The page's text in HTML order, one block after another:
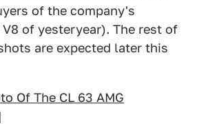
of the company's
of yesteryear). The rest of
are expected later this
Of The CL 63 AMG